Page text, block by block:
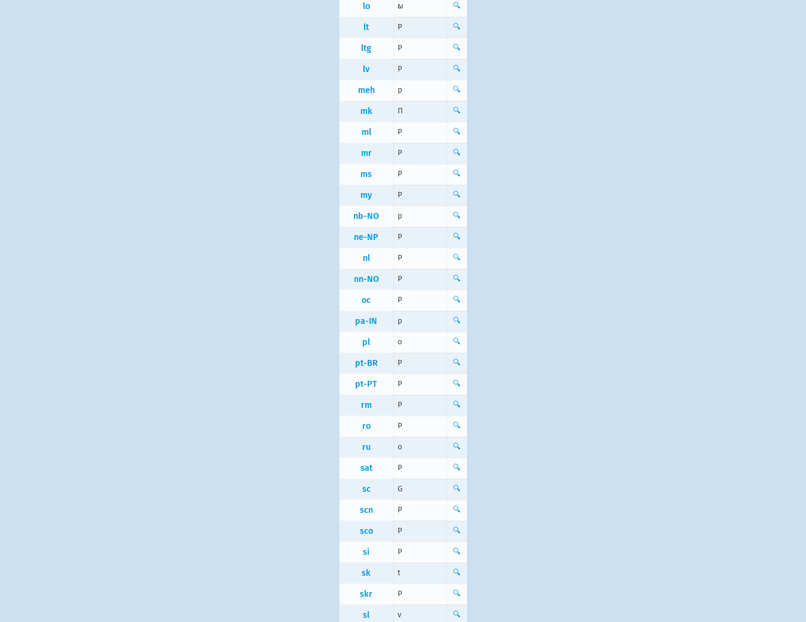
lo ພ 🔍
lt P 🔍
ltg P 🔍
lv P 🔍
meh p 🔍
mk П 🔍
ml P 🔍
mr P 🔍
ms P 🔍
my P 🔍
nb-NO p 🔍
ne-NP P 🔍
nl P 🔍
nn-NO P 🔍
oc P 🔍
pa-IN p 🔍
pl o 🔍
pt-BR P 🔍
pt-PT P 🔍
rm P 🔍
ro P 🔍
ru о 🔍
sat P 🔍
sc G 🔍
scn P 🔍
sco P 🔍
si P 🔍
sk t 🔍
skr P 🔍
sl v 🔍